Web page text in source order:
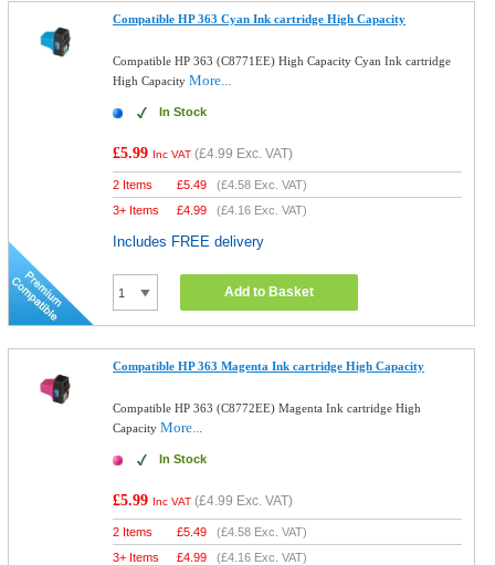
Compatible HP 363 Cyan Ink cartridge High Capacity
Compatible HP 363 (C8771EE) High Capacity Cyan Ink cartridge
High CapacityMore...
In Stock
£5.99 Inc VAT (£4.99 Exc. VAT)
2 Items £5.49 (£4.58 Exc. VAT)
3+ Items
£4.99 (£4.16 Exc. VAT)
Includes FREE delivery
Add to Basket
Compatible HP 363 Magenta Ink cartridge High Capacity
Compatible HP 363 (C8772EE) Magenta Ink cartridge High
CapacityMore...
In Stock
£5.99 Inc VAT (£4.99 Exc. VAT)
2 Items £5.49 (£4.58 Exc. VAT)
3+ Items
£4.99 (£4.16 Exc. VAT)